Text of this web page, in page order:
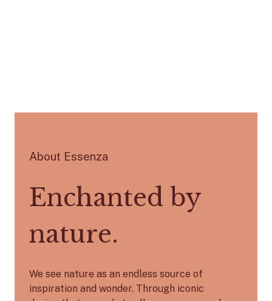
About Essenza
Enchanted by
nature.
We see nature as an endless source of
inspiration and wonder. Through iconic